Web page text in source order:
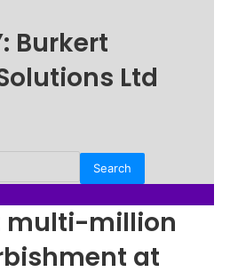
Burkert
Ltd
multi-million
at